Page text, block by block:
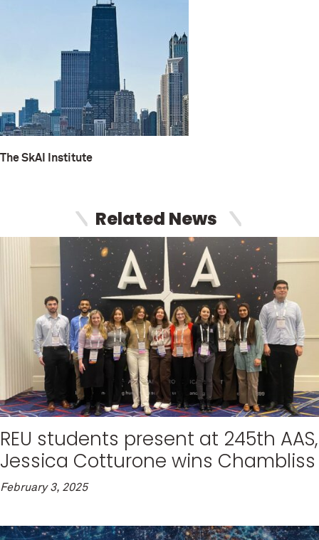
The SkAI Institute
Related News
REU students present at 245th AAS,
Jessica Cotturone wins Chambliss
February 3, 2025